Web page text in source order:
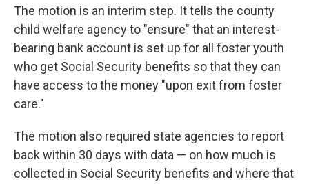
The motion is an interim step. It tells the county
child welfare agency to "ensure" that an interest-
bearing bank account is set up for all foster youth
who get Social Security benefits so that they can
have access to the money "upon exit from foster
care."
The motion also required state agencies to report
back within 30 days with data — on how much is
collected in Social Security benefits and where that